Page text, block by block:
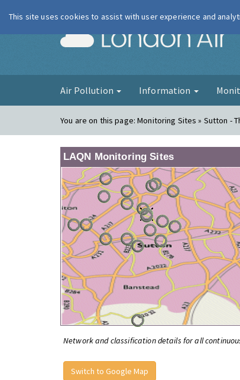
Air Pollution Information
You are on this page:Monitoring Sites » Sutton -
LAQN Monitoring Sites
Network and classification details for all
Switch to Google Map
This site uses cookies to assist with user experience and